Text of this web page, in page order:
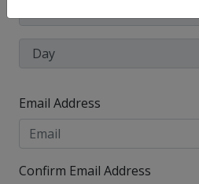
Email Address
Confirm Email Address